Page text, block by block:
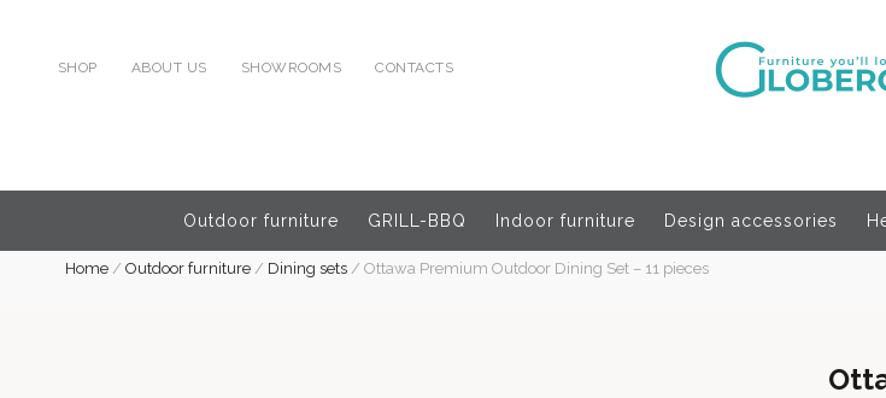
SHOP ABOUT US SHOWROOMS CONTACTS
Outdoor furniture GRILL-BBQ Indoor furniture Design accessories
Home/ Outdoor furniture/ Dining sets/ Ottawa Premium Outdoor Dining Set – 11 pieces